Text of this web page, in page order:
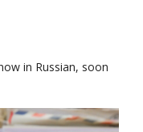
in Russian, soon